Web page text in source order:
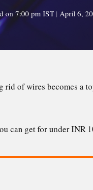
on 7:00 pm IST | April 6,
of wires becomes a
can get for under INR